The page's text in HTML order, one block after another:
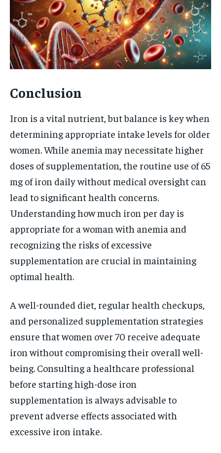
Conclusion
Iron is a vital nutrient, but balance is key when
determining appropriate intake levels for older
women. While anemia may necessitate higher
doses of supplementation, the routine use of 65
mg of iron daily without medical oversight can
lead to significant health concerns.
Understanding how much iron per day is
appropriate for a woman with anemia and
recognizing the risks of excessive
supplementation are crucial in maintaining
optimal health.
A well-rounded diet, regular health checkups,
and personalized supplementation strategies
ensure that women over 70 receive adequate
iron without compromising their overall well-
being. Consulting a healthcare professional
before starting high-dose iron
supplementation is always advisable to
prevent adverse effects associated with
excessive iron intake.